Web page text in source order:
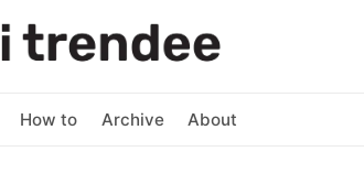
How to Archive About